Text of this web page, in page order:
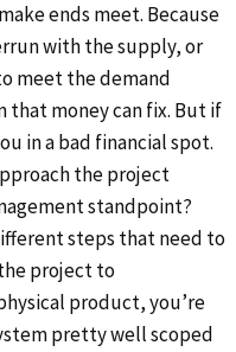
ends meet. Because
with the supply, or
meet the demand
that money can fix. But if
in a bad financial spot.
the project
standpoint?
steps that need to
project to
product, you’re
pretty well scoped